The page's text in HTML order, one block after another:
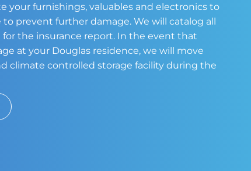
your furnishings, valuables and electronics to
to prevent further damage. We will catalog all
the insurance report. In the event that
at your Douglas residence, we will move
climate controlled storage facility during the